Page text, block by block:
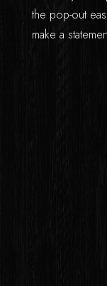
the pop-out
make a